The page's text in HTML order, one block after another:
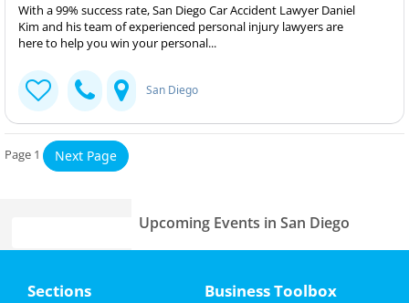
With a 99% success rate, San Diego Car Accident Lawyer Daniel
Kim and his team of experienced personal injury lawyers are
here to help you win your personal...
San Diego
Page 1 Next Page
Upcoming Events in San Diego
at House Of Blues - San Diego
Sections Business Toolbox